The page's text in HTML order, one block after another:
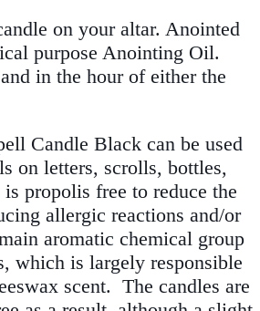
on your altar. Anointed
purpose Anointing Oil.
in the hour of either the
Candle Black can be used
on letters, scrolls, bottles,
propolis free to reduce the
allergic reactions and/or
aromatic chemical group
which is largely responsible
scent. The candles are